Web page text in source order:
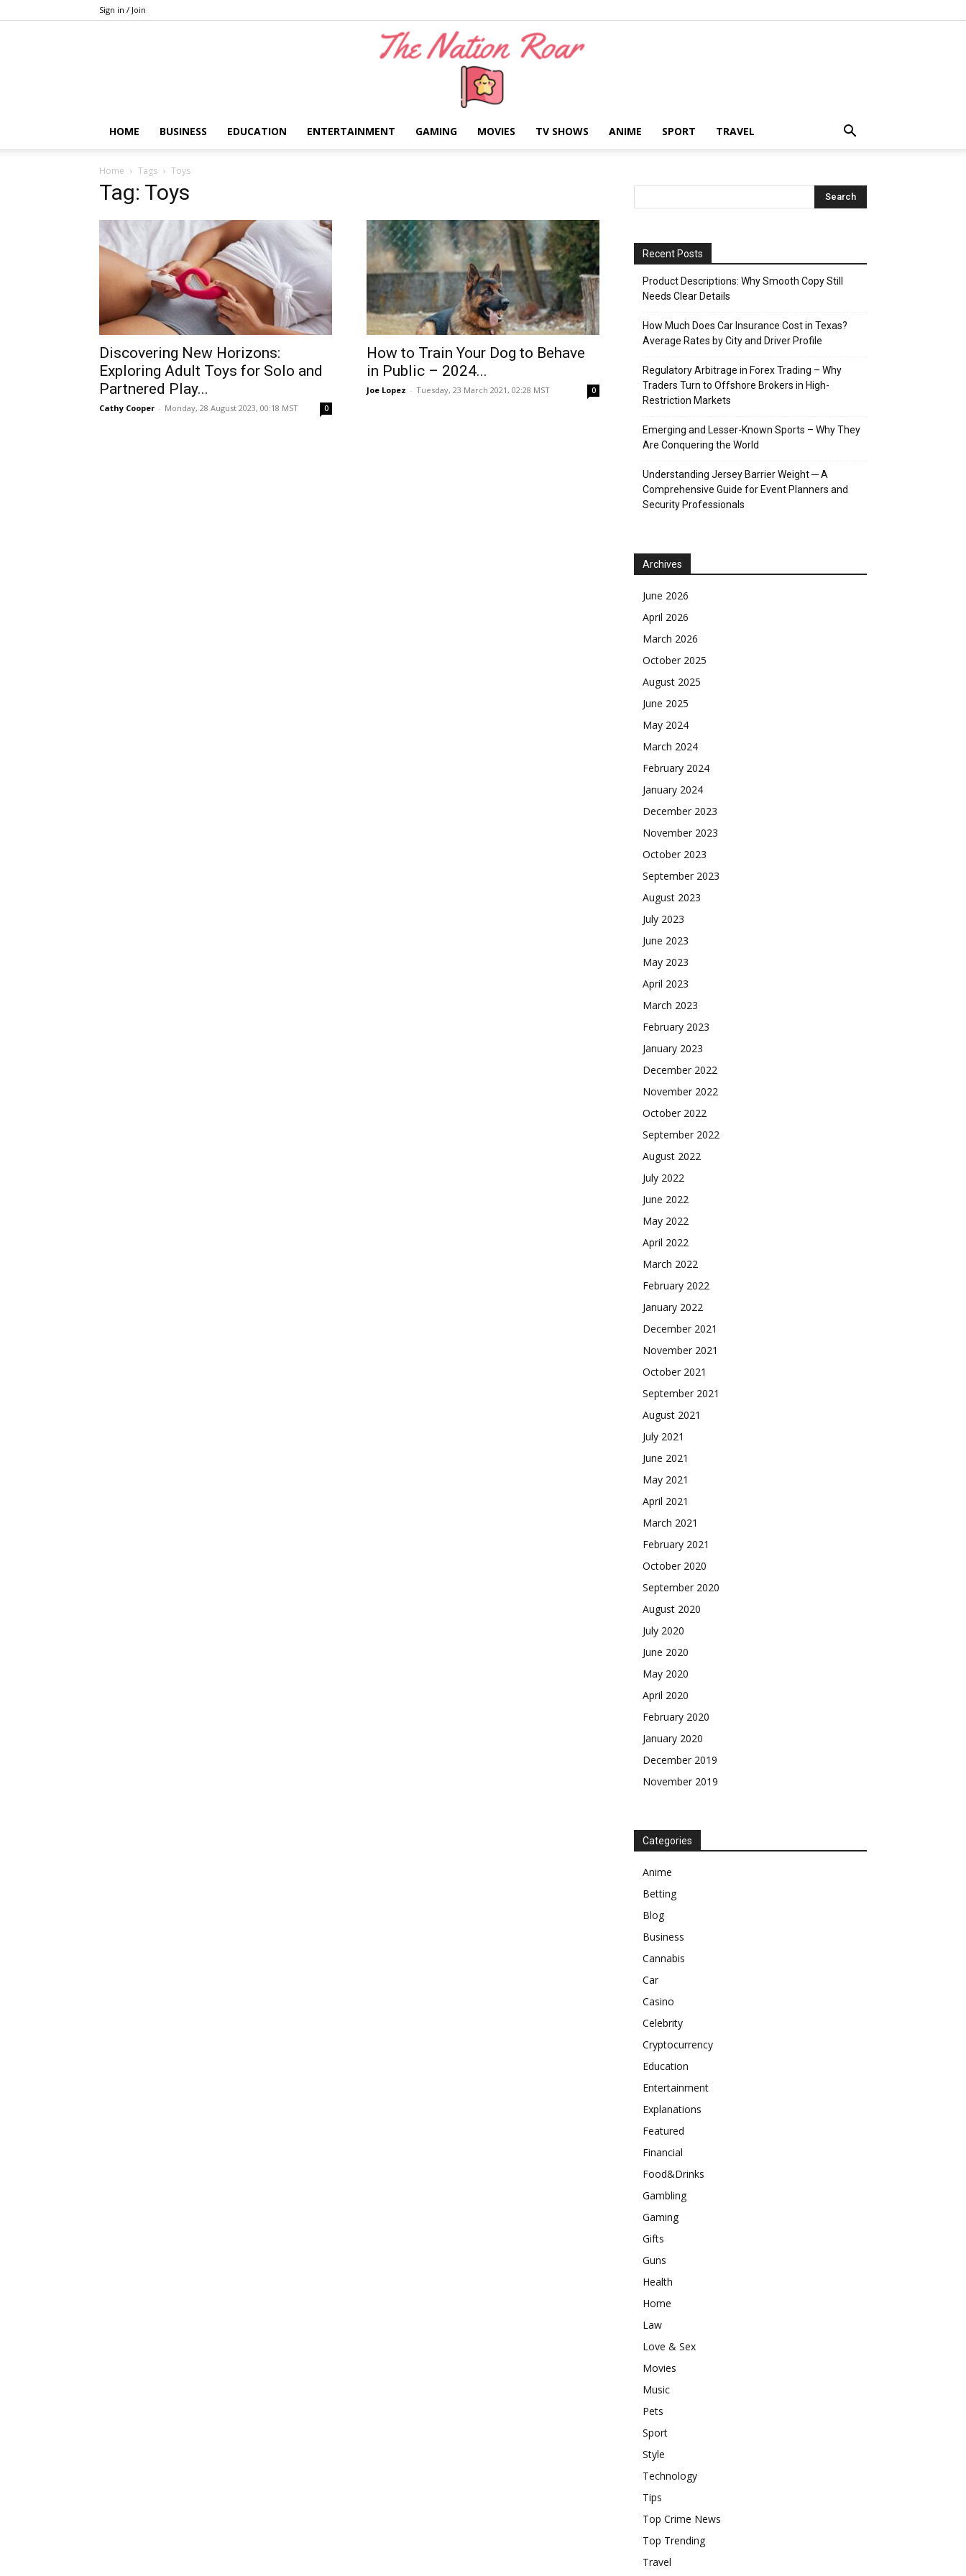
Sign in / Join
Nation
Roar
HOME BUSINESS EDUCATION ENTERTAINMENT GAMING MOVIES TV SHOWS ANIME SPORT TRAVEL
Home Tags Toys
Tag: Toys
Discovering New Horizons:
Exploring Adult Toys for Solo and
Partnered Play...
Cathy Cooper - Monday, 28 August 2023, 00:18 MST 0
How to Train Your Dog to Behave
in Public – 2024...
Joe Lopez - Tuesday, 23 March 2021, 02:28 MST 0
Recent Posts
Product Descriptions: Why Smooth Copy Still
Needs Clear Details
How Much Does Car Insurance Cost in Texas?
Average Rates by City and Driver Profile
Regulatory Arbitrage in Forex Trading – Why
Traders Turn to Offshore Brokers in High-
Restriction Markets
Emerging and Lesser-Known Sports – Why They
Are Conquering the World
Understanding Jersey Barrier Weight ─ A
Comprehensive Guide for Event Planners and
Security Professionals
Archives
June 2026
April 2026
March 2026
October 2025
August 2025
June 2025
May 2024
March 2024
February 2024
January 2024
December 2023
November 2023
October 2023
September 2023
August 2023
July 2023
June 2023
May 2023
April 2023
March 2023
February 2023
January 2023
December 2022
November 2022
October 2022
September 2022
August 2022
July 2022
June 2022
May 2022
April 2022
March 2022
February 2022
January 2022
December 2021
November 2021
October 2021
September 2021
August 2021
July 2021
June 2021
May 2021
April 2021
March 2021
February 2021
October 2020
September 2020
August 2020
July 2020
June 2020
May 2020
April 2020
February 2020
January 2020
December 2019
November 2019
Categories
Anime
Betting
Blog
Business
Cannabis
Car
Casino
Celebrity
Cryptocurrency
Education
Entertainment
Explanations
Featured
Financial
Food&Drinks
Gambling
Gaming
Gifts
Guns
Health
Home
Law
Love & Sex
Movies
Music
Pets
Sport
Style
Technology
Tips
Top Crime News
Top Trending
Travel